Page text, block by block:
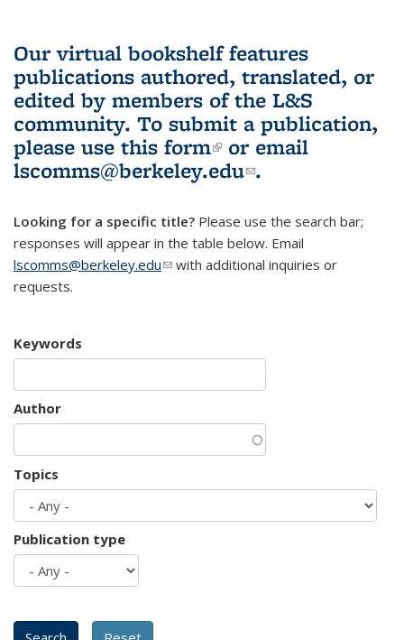
Our virtual bookshelf features
publications authored, translated, or
edited by members of the L&S
community. To submit a publication,
please use this form(link is external)
or email
lscomms@berkeley.edu(link sends e-
.
Looking for a specific title? Please use the search bar;
responses will appear in the table below. Email
lscomms@berkeley.edu(link sends e-mail)
with additional inquiries or
requests.
Keywords
Author
Topics
Publication type